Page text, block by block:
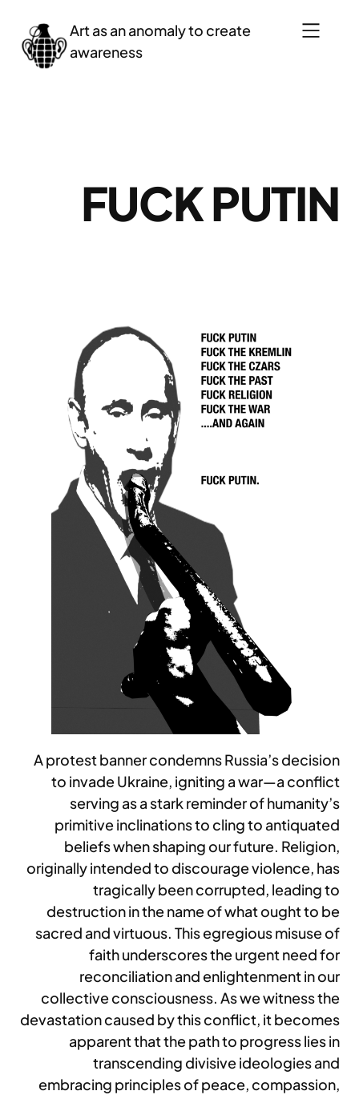
contenido
Art as an anomaly to create
awareness
FUCK PUTIN
A protest banner condemns Russia’s decision
to invade Ukraine, igniting a war—a conflict
serving as a stark reminder of humanity’s
primitive inclinations to cling to antiquated
beliefs when shaping our future. Religion,
originally intended to discourage violence, has
tragically been corrupted, leading to
destruction in the name of what ought to be
sacred and virtuous. This egregious misuse of
faith underscores the urgent need for
reconciliation and enlightenment in our
collective consciousness. As we witness the
devastation caused by this conflict, it becomes
apparent that the path to progress lies in
transcending divisive ideologies and
embracing principles of peace, compassion,